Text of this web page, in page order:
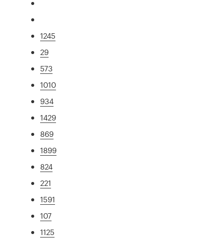
1245
29
573
1010
934
1429
869
1899
824
221
1591
107
1125